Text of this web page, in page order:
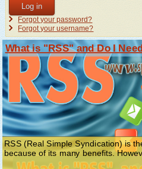
Log in
Forgot your password?
Forgot your username?
What is "RSS" and Do I
RSS (Real Simple Syndication) is
because of its many benefits.